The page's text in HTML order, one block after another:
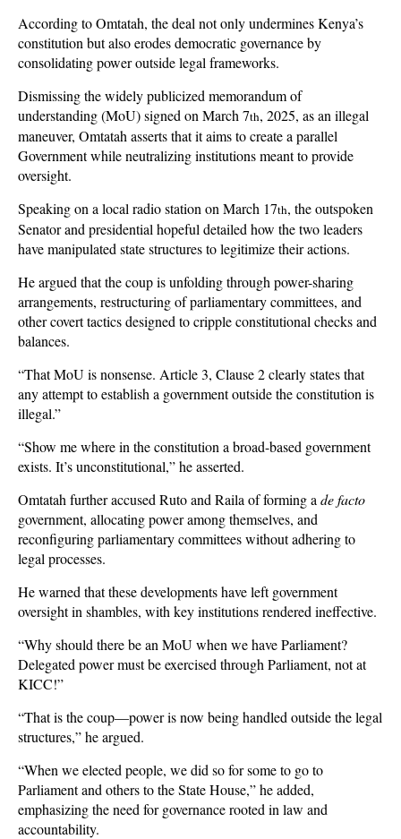
According to Omtatah, the deal not only undermines Kenya’s
constitution but also erodes democratic governance by
consolidating power outside legal frameworks.
Dismissing the widely publicized memorandum of
understanding (MoU) signed on March 7th, 2025, as an illegal
maneuver, Omtatah asserts that it aims to create a parallel
Government while neutralizing institutions meant to provide
oversight.
Speaking on a local radio station on March 17th, the outspoken
Senator and presidential hopeful detailed how the two leaders
have manipulated state structures to legitimize their actions.
He argued that the coup is unfolding through power-sharing
arrangements, restructuring of parliamentary committees, and
other covert tactics designed to cripple constitutional checks and
balances.
“That MoU is nonsense. Article 3, Clause 2 clearly states that
any attempt to establish a government outside the constitution is
illegal.”
“Show me where in the constitution a broad-based government
exists. It’s unconstitutional,” he asserted.
Omtatah further accused Ruto and Raila of forming a de facto
government, allocating power among themselves, and
reconfiguring parliamentary committees without adhering to
legal processes.
He warned that these developments have left government
oversight in shambles, with key institutions rendered ineffective.
“Why should there be an MoU when we have Parliament?
Delegated power must be exercised through Parliament, not at
KICC!”
“That is the coup—power is now being handled outside the legal
structures,” he argued.
“When we elected people, we did so for some to go to
Parliament and others to the State House,” he added,
emphasizing the need for governance rooted in law and
accountability.